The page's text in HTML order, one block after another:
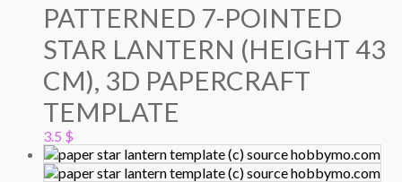
PATTERNED 7-POINTED
STAR LANTERN (HEIGHT 43
CM), 3D PAPERCRAFT
TEMPLATE
3.5 $